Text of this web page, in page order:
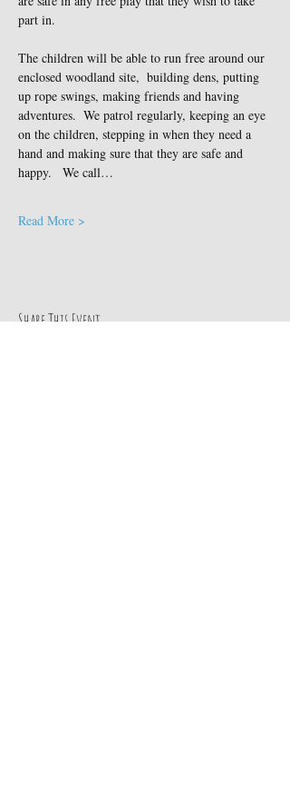
part in.
The children will be able to run free around our
enclosed woodland site,  building dens, putting
up rope swings, making friends and having
adventures.  We patrol regularly, keeping an eye
on the children, stepping in when they need a
hand and making sure that they are safe and
happy.   We call…
Read More >
Share This Event